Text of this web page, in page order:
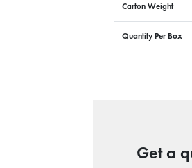
Carton Weight
Quantity Per Box
Get a